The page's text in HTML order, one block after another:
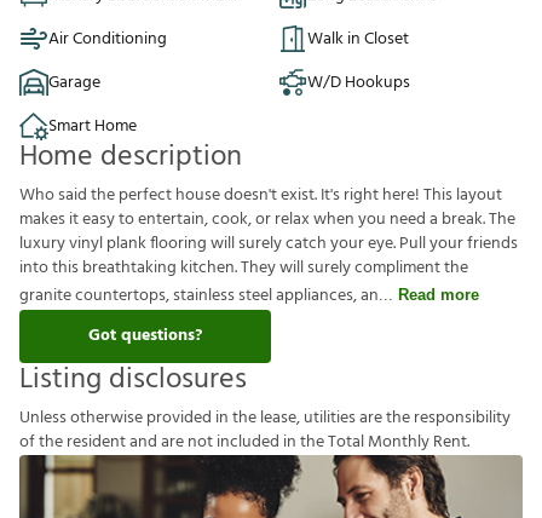
Air Conditioning
Walk in Closet
Garage
W/D Hookups
Smart Home
Home description
Who said the perfect house doesn't exist. It's right here! This layout
makes it easy to entertain, cook, or relax when you need a break. The
luxury vinyl plank flooring will surely catch your eye. Pull your friends
into this breathtaking kitchen. They will surely compliment the
granite countertops, stainless steel appliances, an
Read more
Got questions?
Listing disclosures
Unlessotherwiseprovided inthelease,utilitiesaretheresponsibility
oftheresidentandarenotincluded intheTotalMonthlyRent.